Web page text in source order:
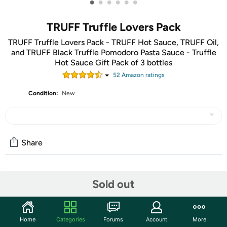
TRUFF Truffle Lovers Pack
TRUFF Truffle Lovers Pack - TRUFF Hot Sauce, TRUFF Oil,
and TRUFF Black Truffle Pomodoro Pasta Sauce - Truffle
Hot Sauce Gift Pack of 3 bottles
52 Amazon ratings
Condition: New
Sold out
Share
Start the discussion
Features
Home Categories Forums Account More